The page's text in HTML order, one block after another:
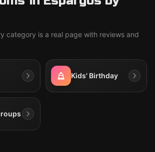
category is a real page with reviews and
Kids' Birthday